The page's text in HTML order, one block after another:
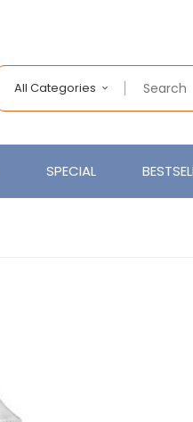
All Categories
SPECIAL